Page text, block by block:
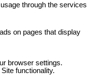
through the services
on pages that display
browser settings.
functionality.